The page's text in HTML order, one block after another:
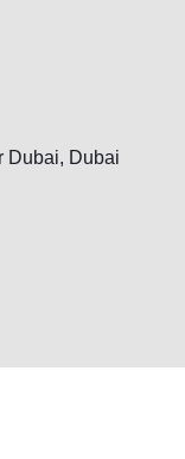
Dubai, Dubai